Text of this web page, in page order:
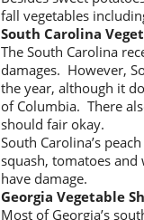
fall vegetables
South Carolina
The South Carolina
damages. However,
the year, although it
of Columbia. There
should fair okay.
South Carolina’s
squash, tomatoes
have damage.
Georgia Vegetable
Most of Georgia’s